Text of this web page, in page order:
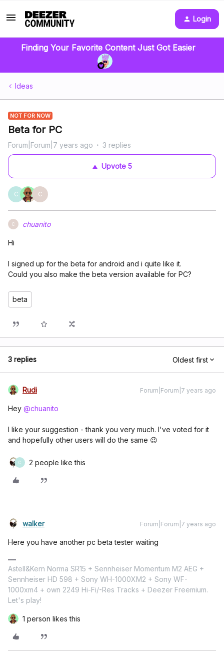
Login
Finding Your Favorite Content Just Got Easier
Ideas
NOT FOR NOW
Beta for PC
Forum|Forum|7 years ago 3 replies
Upvote5
C C
C chuanito
Hi
I signed up for the beta for android and i quite like it.
Could you also make the beta version available for PC?
beta
3 replies Oldest first
Rudi Forum|Forum|7 years ago
Hey @chuanito
I like your suggestion - thank you very much. I've voted for it
and hopefully other users will do the same 😉
C 2 people like this
walker Forum|Forum|7 years ago
Here you have another pc beta tester waiting
Astell&Kern Norma SR15 + Sennheiser Momentum M2 AEG +
Sennheiser HD 598 + Sony WH-1000XM2 + Sony WF-
1000xm4 + own 2249 Hi-Fi/-Res Tracks + Deezer Freemium.
Let's play!
1 person likes this